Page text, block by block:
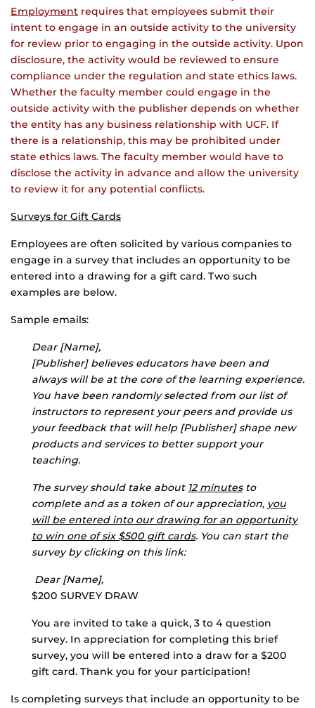
Employment requires that employees submit their
intent to engage in an outside activity to the university
for review prior to engaging in the outside activity. Upon
disclosure, the activity would be reviewed to ensure
compliance under the regulation and state ethics laws.
Whether the faculty member could engage in the
outside activity with the publisher depends on whether
the entity has any business relationship with UCF. If
there is a relationship, this may be prohibited under
state ethics laws. The faculty member would have to
disclose the activity in advance and allow the university
to review it for any potential conflicts.
Surveys for Gift Cards
Employees are often solicited by various companies to
engage in a survey that includes an opportunity to be
entered into a drawing for a gift card. Two such
examples are below.
Sample emails:
Dear [Name],
[Publisher] believes educators have been and
always will be at the core of the learning experience.
You have been randomly selected from our list of
instructors to represent your peers and provide us
your feedback that will help [Publisher] shape new
products and services to better support your
teaching.
The survey should take about 12 minutesto
complete and as a token of our appreciation, you
will be entered into our drawing for an opportunity
to win one of six $500 gift cards. You can start the
survey by clicking on this link:
Dear [Name],
$200 SURVEY DRAW
You are invited to take a quick, 3 to 4 question
survey. In appreciation for completing this brief
survey, you will be entered into a draw for a $200
gift card. Thank you for your participation!
Is completing surveys that include an opportunity to be